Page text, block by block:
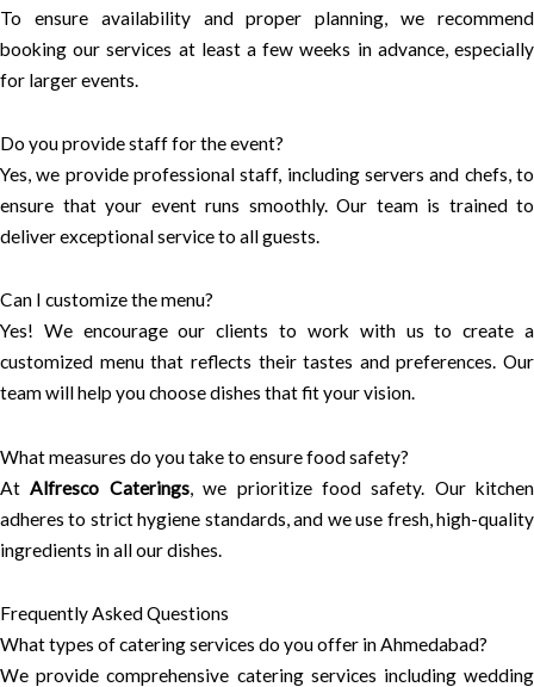
To ensure availability and proper planning, we recommend
booking our services at least a few weeks in advance, especially
for larger events.
Do you provide staff for the event?
Yes, we provide professional staff, including servers and chefs, to
ensure that your event runs smoothly. Our team is trained to
deliver exceptional service to all guests.
Can I customize the menu?
Yes! We encourage our clients to work with us to create a
customized menu that reflects their tastes and preferences. Our
team will help you choose dishes that fit your vision.
What measures do you take to ensure food safety?
At Alfresco Caterings, we prioritize food safety. Our kitchen
adheres to strict hygiene standards, and we use fresh, high-quality
ingredients in all our dishes.
Frequently Asked Questions
What types of catering services do you offer in Ahmedabad?
We provide comprehensive catering services including wedding